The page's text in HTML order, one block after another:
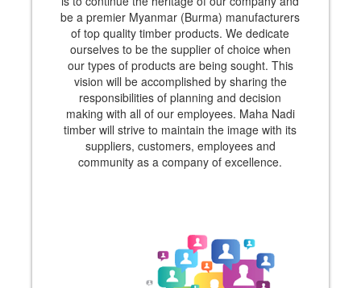
be a premier Myanmar (Burma) manufacturers
of top quality timber products. We dedicate
ourselves to be the supplier of choice when
our types of products are being sought. This
vision will be accomplished by sharing the
responsibilities of planning and decision
making with all of our employees. Maha Nadi
timber will strive to maintain the image with its
suppliers, customers, employees and
community as a company of excellence.